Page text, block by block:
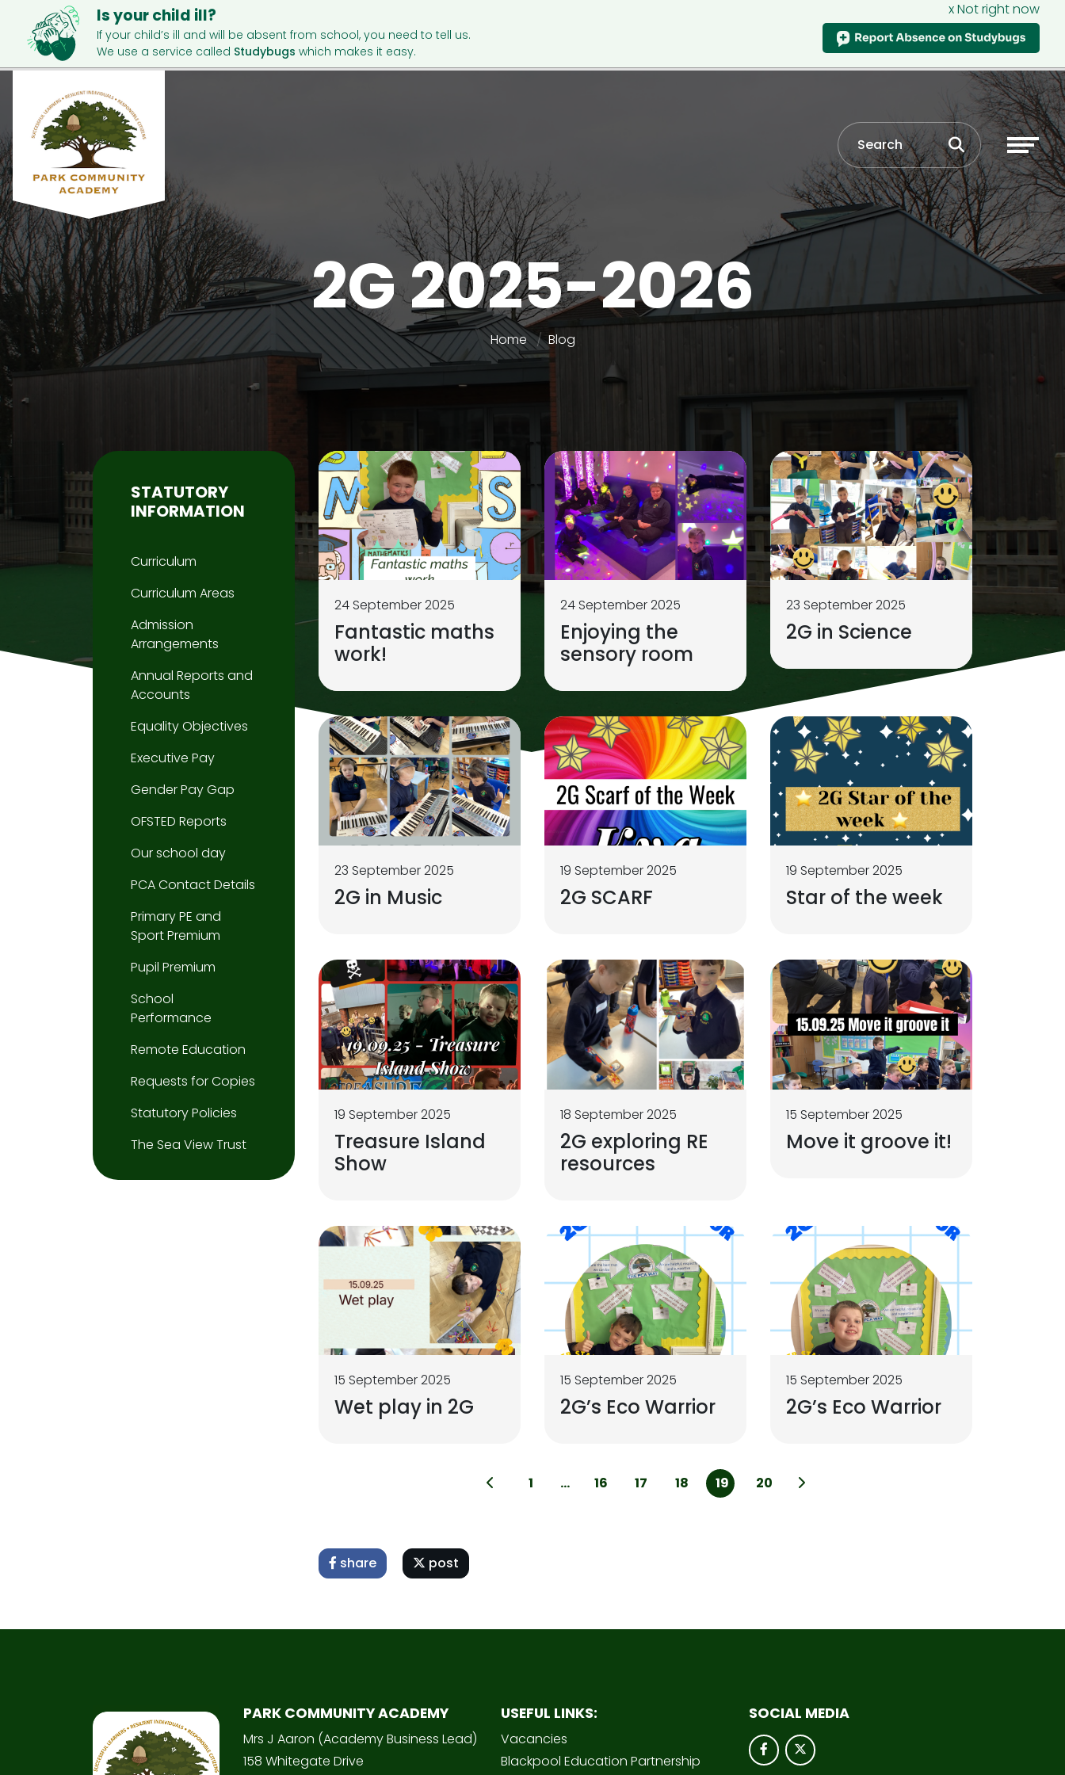
Is your child ill?
If your child’s ill and will be absent from school, you need to tell us.
We use a service called Studybugs which makes it easy.
x Not right now
2G 2025-2026
Home Blog
24 September 2025
Fantastic maths
work!
24 September 2025
Enjoying the
sensory room
23 September 2025
2G in Science
23 September 2025
2G in Music
19 September 2025
2G SCARF
19 September 2025
Star of the week
19 September 2025
Treasure Island
Show
18 September 2025
2G exploring RE
resources
15 September 2025
Move it groove it!
15 September 2025
Wet play in 2G
15 September 2025
2G’s Eco Warrior
15 September 2025
2G’s Eco Warrior
1 ... 16 17 18 19 20
share post
STATUTORY
INFORMATION
Curriculum
Curriculum Areas
Admission
Arrangements
Annual Reports and
Accounts
Equality Objectives
Executive Pay
Gender Pay Gap
OFSTED Reports
Our school day
PCA Contact Details
Primary PE and
Sport Premium
Pupil Premium
School
Performance
Remote Education
Requests for Copies
Statutory Policies
The Sea View Trust
PARK COMMUNITY ACADEMY
Mrs J Aaron (Academy Business Lead)
158 Whitegate Drive
USEFUL LINKS:
Vacancies
Blackpool Education Partnership
SOCIAL MEDIA